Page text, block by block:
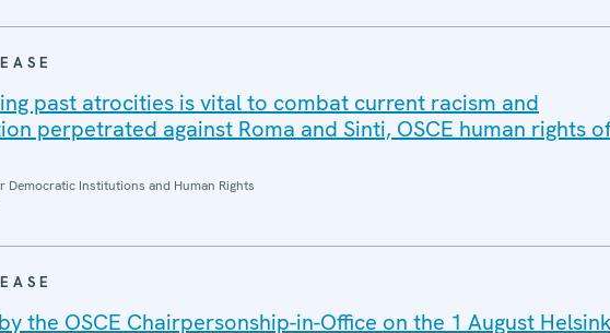
past atrocities is vital to combat current racism and
perpetrated against Roma and Sinti, OSCE human rights
Democratic Institutions and Human Rights
the OSCE Chairpersonship-in-Office on the 1 August